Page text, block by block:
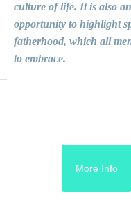
culture of life. It is also an
opportunity to highlight
fatherhood, which all
to embrace.
More Info